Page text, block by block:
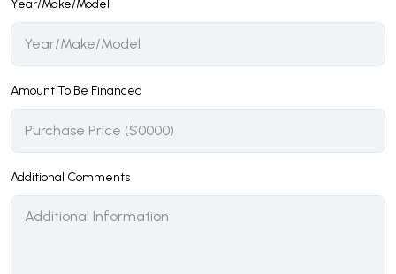
Year/Make/Model
Amount To Be Financed
Additional Comments